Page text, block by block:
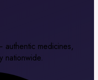
authentic medicines,
nationwide.